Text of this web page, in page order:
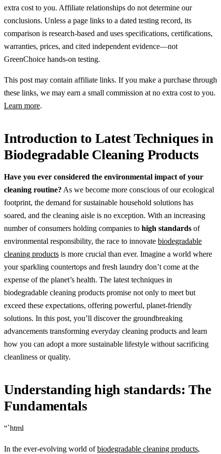
extra cost to you. Affiliate relationships do not determine our
conclusions. Unless a page links to a dated testing record, its
comparison is research-based and uses specifications, certifications,
warranties, prices, and cited independent evidence—not
GreenChoice hands-on testing.
This post may contain affiliate links. If you make a purchase through
these links, we may earn a small commission at no extra cost to you.
Learn more.
Introduction to Latest Techniques in
Biodegradable Cleaning Products
Have you ever considered the environmental impact of your
cleaning routine? As we become more conscious of our ecological
footprint, the demand for sustainable household solutions has
soared, and the cleaning aisle is no exception. With an increasing
number of consumers holding companies to high standards of
environmental responsibility, the race to innovate biodegradable
cleaning products is more crucial than ever. Imagine a world where
your sparkling countertops and fresh laundry don’t come at the
expense of the planet’s health. The latest techniques in
biodegradable cleaning products promise not only to meet but
exceed these expectations, offering powerful, planet-friendly
solutions. In this post, you’ll discover the groundbreaking
advancements transforming everyday cleaning products and learn
how you can adopt a more sustainable lifestyle without sacrificing
cleanliness or quality.
Understanding high standards: The
Fundamentals
“`html
In the ever-evolving world ofbiodegradable cleaning products,